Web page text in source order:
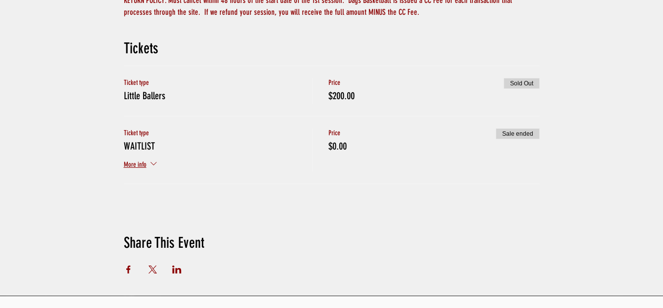
processes through the site.  If we refund your session, you will receive the full amount MINUS the CC Fee.
Tickets
Ticket type
Little Ballers
Price
$200.00
Sold Out
Ticket type
WAITLIST
More info
Price
$0.00
Sale ended
Share This Event